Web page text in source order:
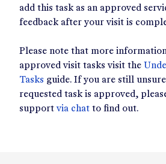
add this task as an approved
feedback after your visit is
Please note that more
approved visit tasks visit the
Tasks guide. If you are still
requested task is approved,
supportvia chat to find out.